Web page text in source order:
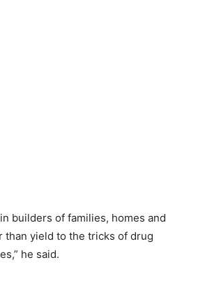
builders of families, homes and
than yield to the tricks of drug
he said.